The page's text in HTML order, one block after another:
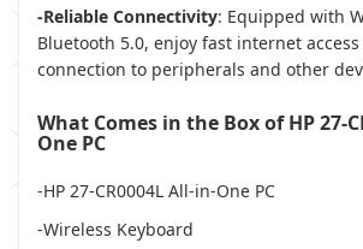
-Reliable Connectivity: Equipped with
Bluetooth 5.0, enjoy fast internet
connection to peripherals and other
What Comes in the Box of HP 27-
One PC
-HP 27-CR0004L All-in-One PC
-Wireless Keyboard